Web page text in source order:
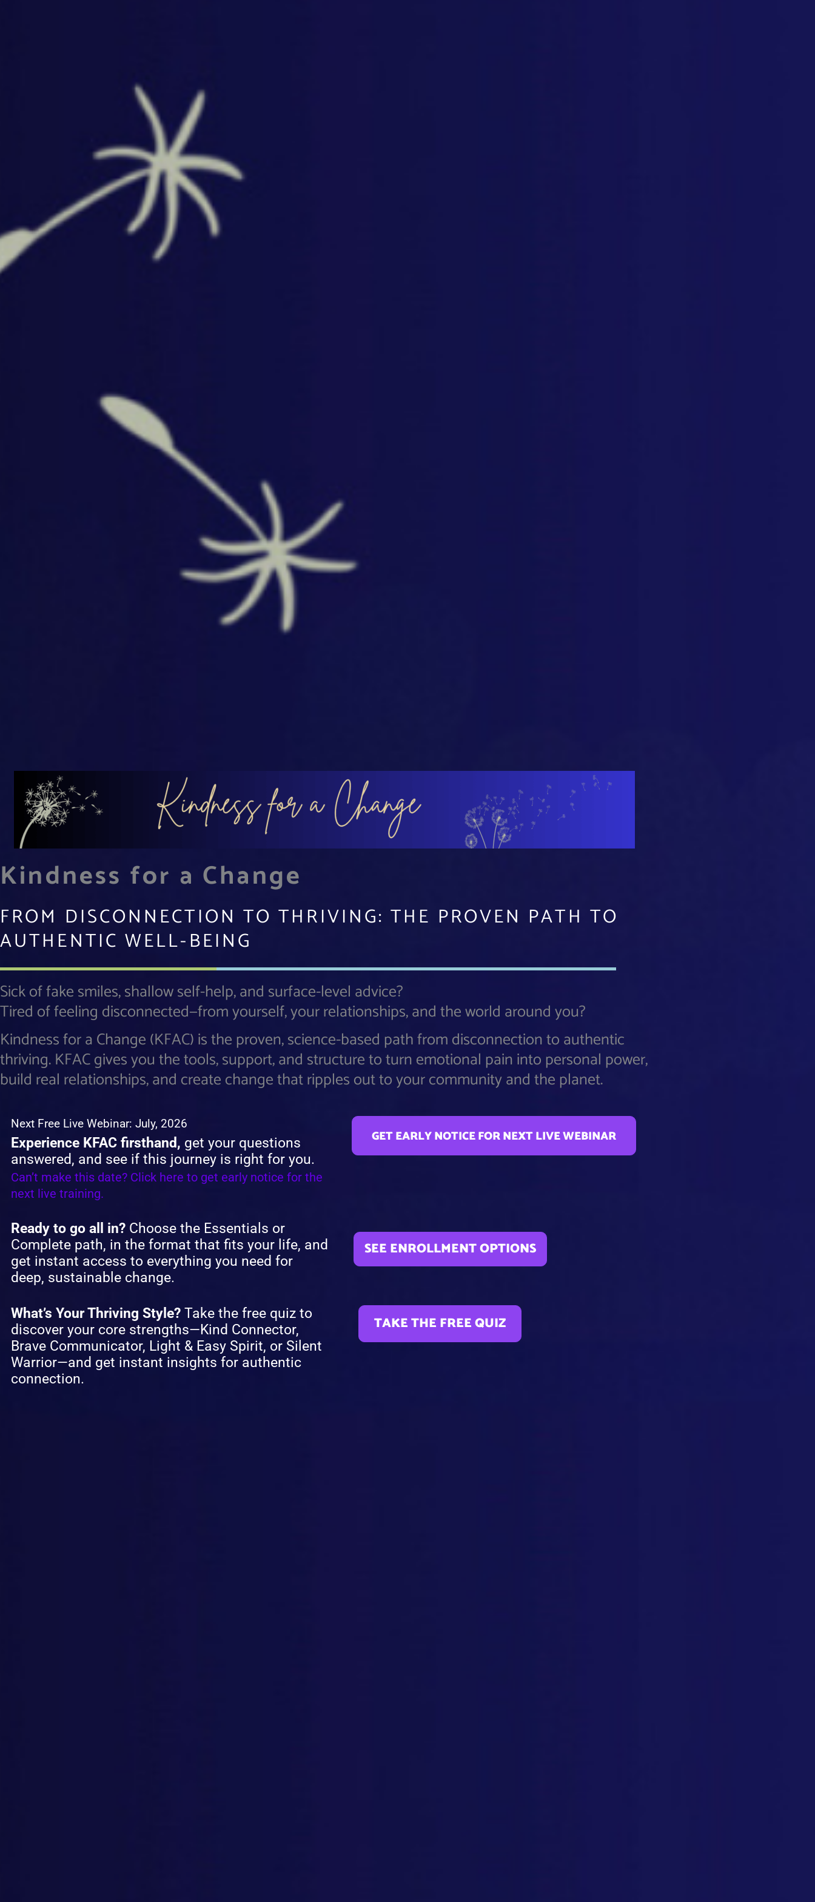
Kindness for a Change
FROM DISCONNECTION TO THRIVING: THE PROVEN PATH TO
AUTHENTIC WELL-BEING
Sick of fake smiles, shallow self-help, and surface-level advice?
Tired of feeling disconnected—from yourself, your relationships, and the world around you?
Kindness for a Change (KFAC) is the proven, science-based path from disconnection to authentic
thriving. KFAC gives you the tools, support, and structure to turn emotional pain into personal power,
build real relationships, and create change that ripples out to your community and the planet.
Next Free Live Webinar: July, 2026
Experience KFAC firsthand, get your questions
answered, and see if this journey is right for you.
Can’t make this date? Click here to get early notice for the
next live training.
GET EARLY NOTICE FOR NEXT LIVE WEBINAR
Ready to go all in? Choose the Essentials or
Complete path, in the format that fits your life, and
get instant access to everything you need for
deep, sustainable change.
SEE ENROLLMENT OPTIONS
What’s Your Thriving Style? Take the free quiz to
discover your core strengths—Kind Connector,
Brave Communicator, Light & Easy Spirit, or Silent
Warrior—and get instant insights for authentic
connection.
TAKE THE FREE QUIZ